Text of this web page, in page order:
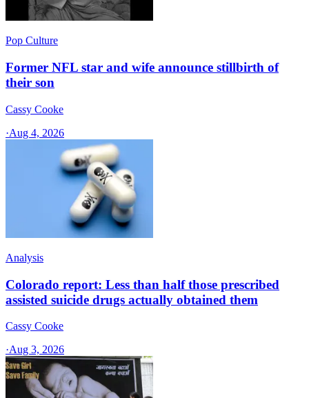
Pop Culture
Former NFL star and wife announce stillbirth of
their son
Cassy Cooke
·Aug 4, 2026
Analysis
Colorado report: Less than half those prescribed
assisted suicide drugs actually obtained them
Cassy Cooke
·Aug 3, 2026